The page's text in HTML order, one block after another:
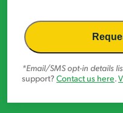
*Email/SMS opt-in details
support? Contact us here.